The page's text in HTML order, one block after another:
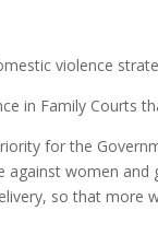
violence
in Family Courts
for the
women and
so that more